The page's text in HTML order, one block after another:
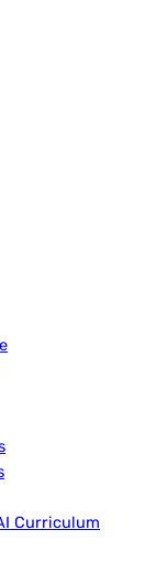
Curriculum